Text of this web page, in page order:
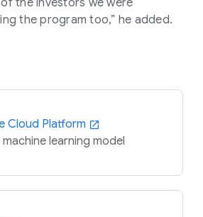
the investors we were
the program too,” he added.
Cloud Platform
machine learning model